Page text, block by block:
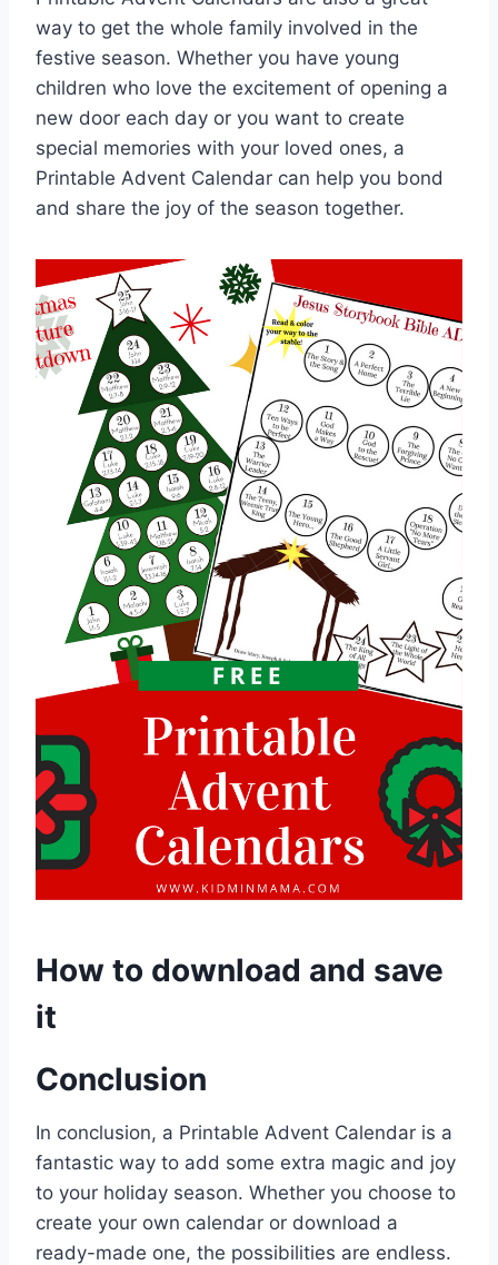
way to get the whole family involved in the
festive season. Whether you have young
children who love the excitement of opening a
new door each day or you want to create
special memories with your loved ones, a
Printable Advent Calendar can help you bond
and share the joy of the season together.
How to download and save
it
Conclusion
In conclusion, a Printable Advent Calendar is a
fantastic way to add some extra magic and joy
to your holiday season. Whether you choose to
create your own calendar or download a
ready-made one, the possibilities are endless.